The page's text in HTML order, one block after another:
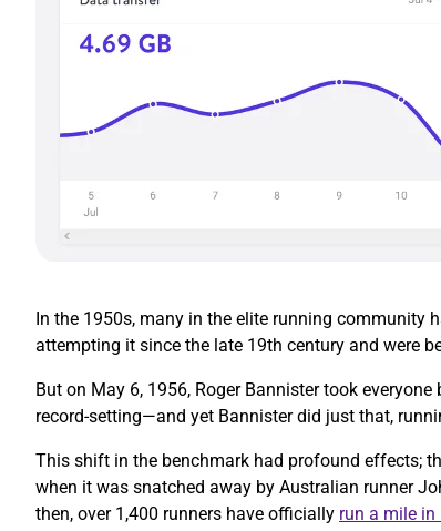
In the 1950s, many in the elite running community
attempting it since the late 19th century and were
But on May 6, 1956, Roger Bannister took
record-setting—and yet Bannister did just that,
This shift in the benchmark had profound effects;
when it was snatched away by Australian runner
then, over 1,400 runners have officially run a mile